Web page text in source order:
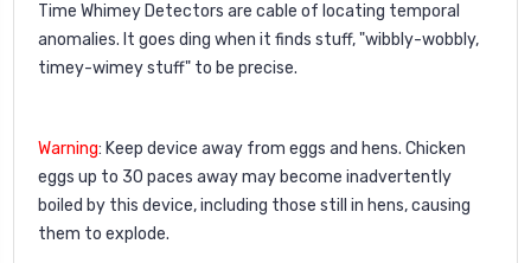
Time Whimey Detectors are cable of locating temporal
anomalies. It goes ding when it finds stuff, "wibbly-wobbly,
timey-wimey stuff" to be precise.
Warning: Keep device away from eggs and hens. Chicken
eggs up to 30 paces away may become inadvertently
boiled by this device, including those still in hens, causing
them to explode.